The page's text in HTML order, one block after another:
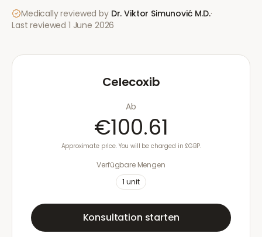
Medically reviewed by Dr. Viktor Simunović M.D.·
Last reviewed 1 June 2026
Celecoxib
Ab
€100.61
Approximate price. You will be charged in £GBP.
Verfügbare Mengen
1 unit
Konsultation starten